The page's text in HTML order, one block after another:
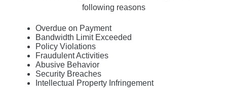
following reasons
Overdue on Payment
Bandwidth Limit Exceeded
Policy Violations
Fraudulent Activities
Abusive Behavior
Security Breaches
Intellectual Property Infringement